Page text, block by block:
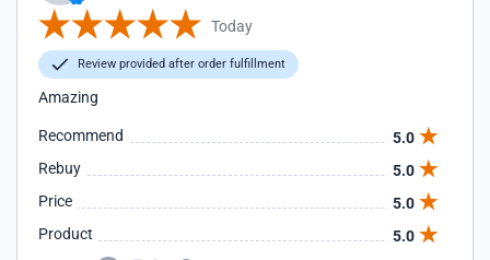
Today
Review provided after order fulfillment
Amazing
Recommend
5.0
Rebuy
5.0
Price
5.0
Product
5.0